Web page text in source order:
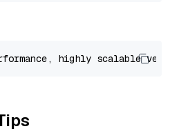
highly scalable